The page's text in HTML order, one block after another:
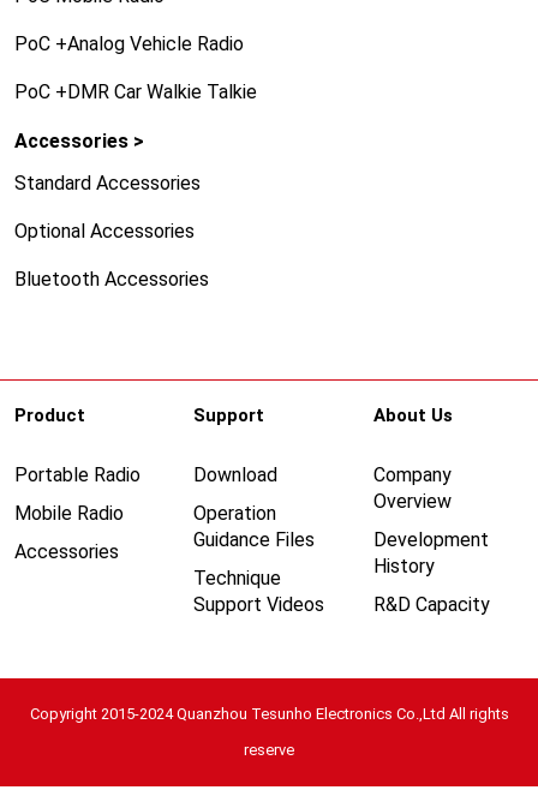
PoC +Analog Vehicle Radio
PoC +DMR Car Walkie Talkie
Accessories >
Standard Accessories
Optional Accessories
Bluetooth Accessories
Product
Portable Radio
Mobile Radio
Accessories
Support
Download
Operation
Guidance Files
Technique
Support Videos
About Us
Company
Overview
Development
History
R&D Capacity
Copyright 2015-2024 Quanzhou Tesunho Electronics Co.,Ltd All rights
reserve